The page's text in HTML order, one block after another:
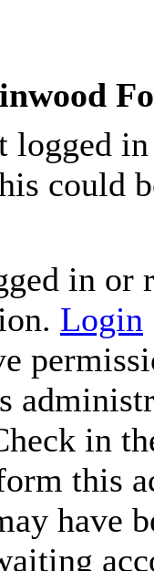
logged
could
in or
Login
in
this
have